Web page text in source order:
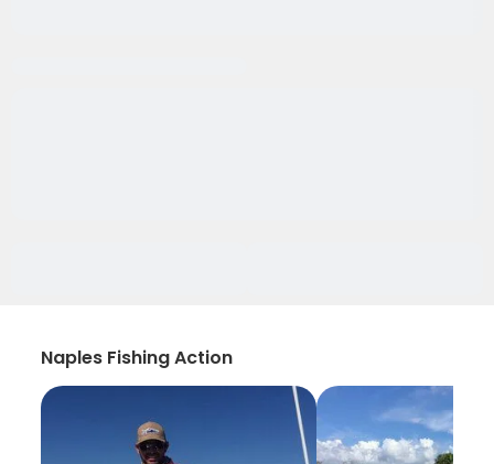
Naples Fishing Action